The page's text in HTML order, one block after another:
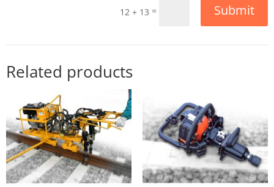
12 + 13 = Submit
Related products